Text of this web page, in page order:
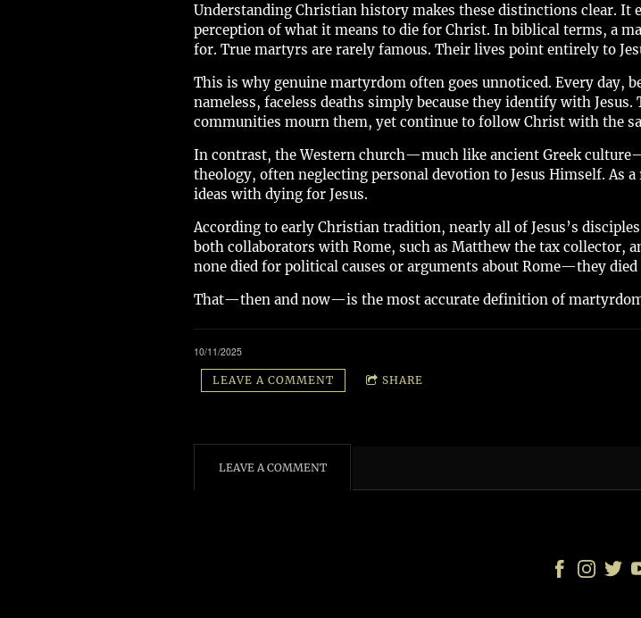
Understanding Christian history makes these distinctions clear. It
perception of what it means to die for Christ. In biblical terms, a
for. True martyrs are rarely famous. Their lives point entirely to
This is why genuine martyrdom often goes unnoticed. Every day,
nameless, faceless deaths simply because they identify with
communities mourn them, yet continue to follow Christ with the
In contrast, the Western church—much like ancient Greek
theology, often neglecting personal devotion to Jesus Himself. As
ideas with dying for Jesus.
According to early Christian tradition, nearly all of Jesus’s
both collaborators with Rome, such as Matthew the tax collector,
none died for political causes or arguments about Rome—they died
That—then and now—is the most accurate definition of
10/11/2025
LEAVE A COMMENT SHARE
LEAVE A COMMENT